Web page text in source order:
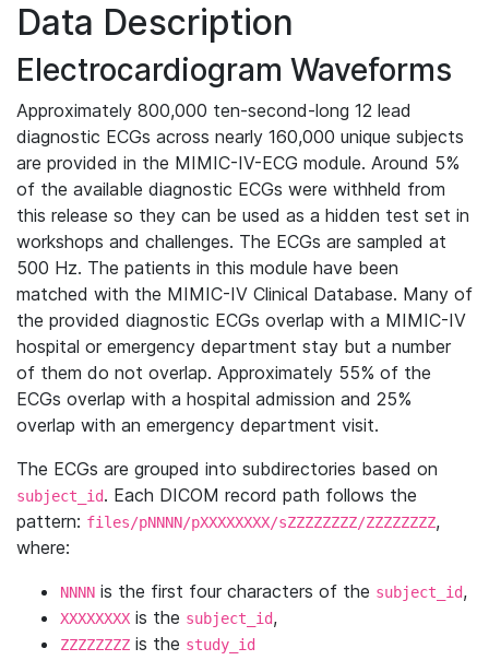
Data Description
Electrocardiogram Waveforms
Approximately 800,000 ten-second-long 12 lead
diagnostic ECGs across nearly 160,000 unique subjects
are provided in the MIMIC-IV-ECG module. Around 5%
of the available diagnostic ECGs were withheld from
this release so they can be used as a hidden test set in
workshops and challenges. The ECGs are sampled at
500 Hz. The patients in this module have been
matched with the MIMIC-IV Clinical Database. Many of
the provided diagnostic ECGs overlap with a MIMIC-IV
hospital or emergency department stay but a number
of them do not overlap. Approximately 55% of the
ECGs overlap with a hospital admission and 25%
overlap with an emergency department visit.
The ECGs are grouped into subdirectories based on
subject_id. Each DICOM record path follows the
pattern: files/pNNNN/pXXXXXXXX/sZZZZZZZZ/ZZZZZZZZ,
where:
NNNN is the first four characters of the subject_id,
XXXXXXXX is the subject_id,
ZZZZZZZZ is the study_id